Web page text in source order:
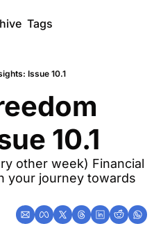
Tags
Issue 10.1
10.1
other week) Financial
your journey towards